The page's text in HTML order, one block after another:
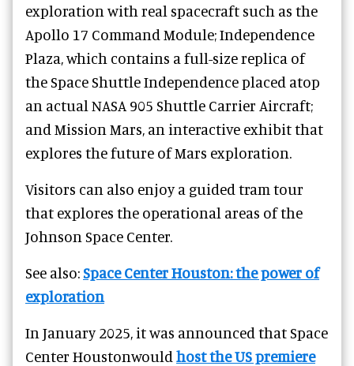
exploration with real spacecraft such as the
Apollo 17 Command Module; Independence
Plaza, which contains a full-size replica of
the Space Shuttle Independence placed atop
an actual NASA 905 Shuttle Carrier Aircraft;
and Mission Mars, an interactive exhibit that
explores the future of Mars exploration.
Visitors can also enjoy a guided tram tour
that explores the operational areas of the
Johnson Space Center.
See also:Space Center Houston: the power of
exploration
In January 2025, it was announced that Space
Center Houstonwould host the US premiere